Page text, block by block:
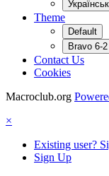
Theme
Default
Bravo 6-
Contact Us
Cookies
Macroclub.org
×
Existing user?
Sign Up